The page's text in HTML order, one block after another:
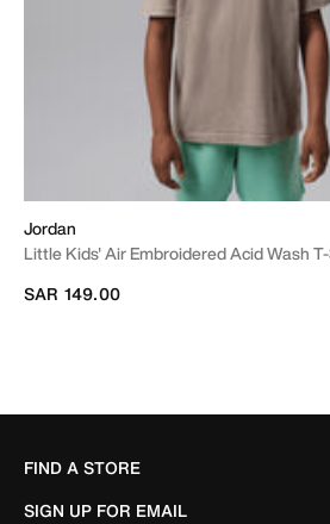
Jordan
Little Kids' Air Embroidered Acid Wash
SAR 149.00
FIND A STORE
SIGN UP FOR EMAIL